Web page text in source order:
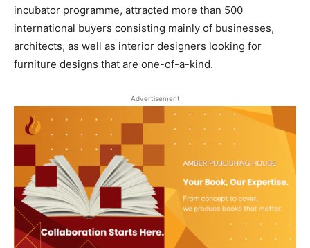
incubator programme, attracted more than 500
international buyers consisting mainly of businesses,
architects, as well as interior designers looking for
furniture designs that are one-of-a-kind.
Advertisement